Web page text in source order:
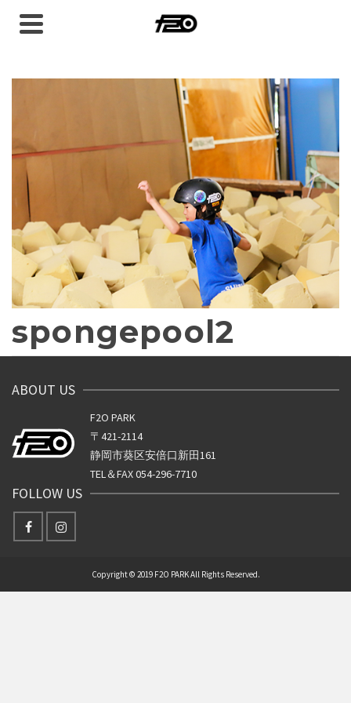
spongepool2
ABOUT US
F2O PARK
〒421-2114
静岡市葵区安倍口新田161
TEL＆FAX 054-296-7710
FOLLOW US
Copyright © 2019 F2O PARK All Rights Reserved.